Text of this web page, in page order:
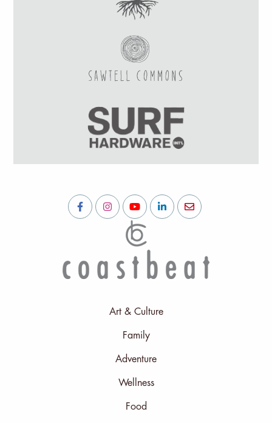
Art & Culture
Family
Adventure
Wellness
Food